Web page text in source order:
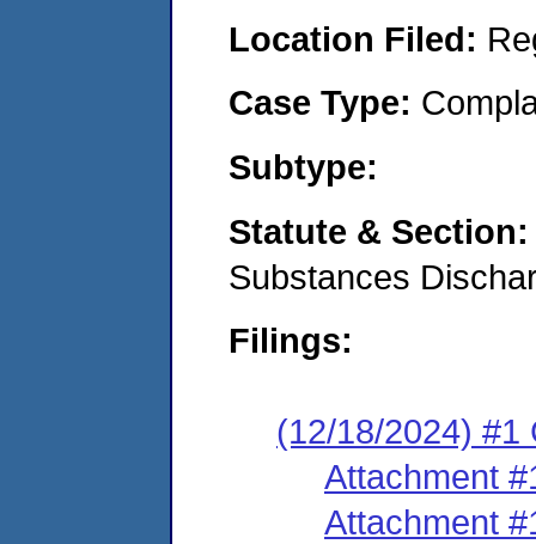
Location Filed:
Case Type:
Subtype:
Statute &
Substances
Filings:
(12/18/2024) #1
Attachment
Attachment